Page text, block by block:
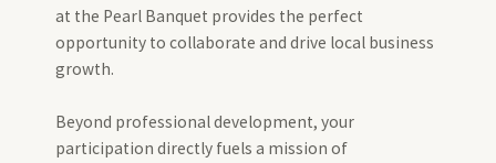
at the Pearl Banquet provides the perfect
opportunity to collaborate and drive local business
growth.
Beyond professional development, your
participation directly fuels a mission of